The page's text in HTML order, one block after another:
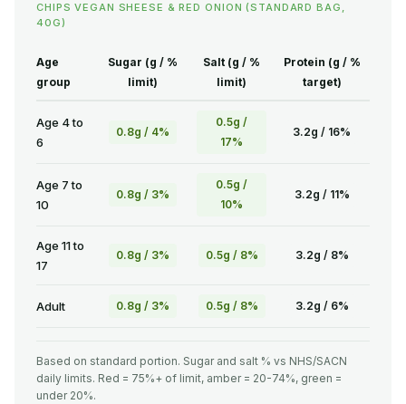
CHIPS VEGAN SHEESE & RED ONION (STANDARD BAG,
40G)
Age
group
Sugar (g / %
limit)
Salt (g / %
limit)
Protein (g / %
target)
Age 4 to
6
0.8g / 4%
0.5g /
17%
3.2g / 16%
Age 7 to
10
0.8g / 3%
0.5g /
10%
3.2g / 11%
Age 11 to
17
0.8g / 3% 0.5g / 8% 3.2g / 8%
Adult 0.8g / 3% 0.5g / 8% 3.2g / 6%
Based on standard portion. Sugar and salt % vs NHS/SACN
daily limits. Red = 75%+ of limit, amber = 20-74%, green =
under 20%.